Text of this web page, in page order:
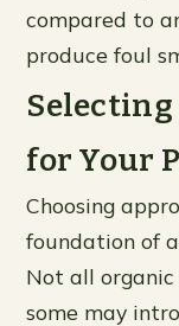
compared to
produce foul
for Your
Choosing
foundation of
Not all
some may